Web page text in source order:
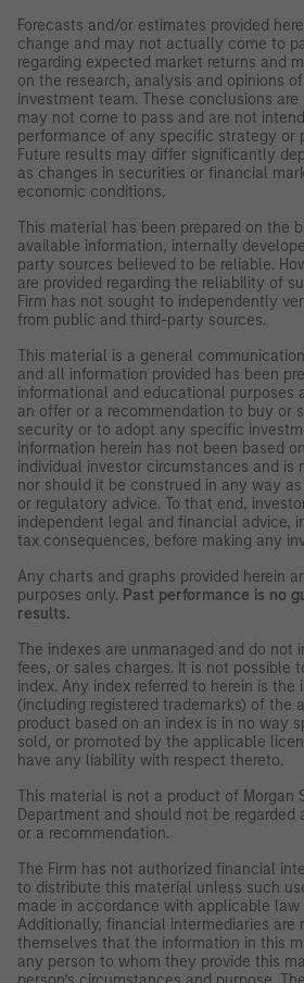
Forecasts and/or estimates provided
change and may not actually come to
regarding expected market returns and
on the research, analysis and opinions
investment team. These conclusions
may not come to pass and are not
performance of any specific strategy or
Future results may differ significantly
as changes in securities or financial
economic conditions.
This material has been prepared on the
available information, internally
party sources believed to be reliable.
are provided regarding the reliability of
Firm has not sought to independently
from public and third-party sources.
This material is a general
and all information provided has been
informational and educational purposes
an offer or a recommendation to buy or
security or to adopt any specific
information herein has not been based
individual investor circumstances and is
nor should it be construed in any way
or regulatory advice. To that end,
independent legal and financial advice,
tax consequences, before making any
Any charts and graphs provided herein
purposes only. Past performance is no
results.
The indexes are unmanaged and do not
fees, or sales charges. It is not possible
index. Any index referred to herein is
(including registered trademarks) of the
product based on an index is in no way
sold, or promoted by the applicable
have any liability with respect thereto.
This material is not a product of Morgan
Department and should not be regarded
or a recommendation.
The Firm has not authorized financial
to distribute this material unless such
made in accordance with applicable law
Additionally, financial intermediaries are
themselves that the information in this
any person to whom they provide this